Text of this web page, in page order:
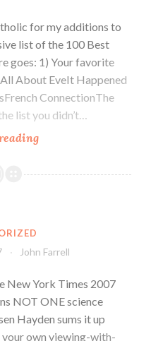
for my additions to
list of the 100 Best
goes: 1) Your favorite
About EveIt Happened
ConnectionThe
list you didn’t…
John Farrell
New York Times 2007
NOT ONE science
Hayden sums it up
own viewing-with-